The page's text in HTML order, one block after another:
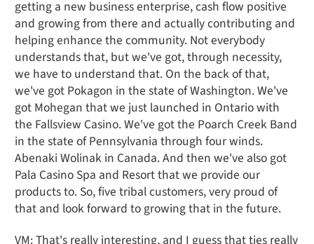
getting a new business enterprise, cash flow positive
and growing from there and actually contributing and
helping enhance the community. Not everybody
understands that, but we've got, through necessity,
we have to understand that. On the back of that,
we've got Pokagon in the state of Washington. We've
got Mohegan that we just launched in Ontario with
the Fallsview Casino. We've got the Poarch Creek Band
in the state of Pennsylvania through four winds.
Abenaki Wolinak in Canada. And then we've also got
Pala Casino Spa and Resort that we provide our
products to. So, five tribal customers, very proud of
that and look forward to growing that in the future.
VM: That's really interesting, and I guess that ties really